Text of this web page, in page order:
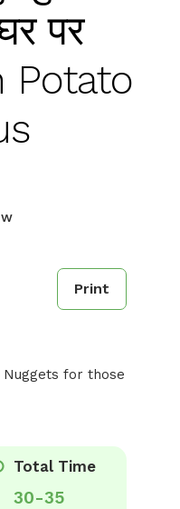
पर
Potato
Print
for those
Total Time
30-35